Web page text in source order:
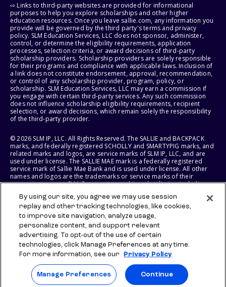
⇨ Links to third-party websites are provided for informational
purposes to help you explore scholarships and other higher
education resources. Once you leave sallie.com, any information you
provide will be governed by the third party's terms and privacy
policy. SLM Education Services, LLC does not sponsor, administer,
control, or determine the eligibility requirements, application
processes, selection criteria, or award decisions of third-party
scholarship providers. Scholarship providers are solely responsible
for their programs and compliance with applicable laws. Inclusion of
a link does not constitute endorsement, approval, recommendation,
or control of any scholarship provider, program, policy, or
scholarship. SLM Education Services, LLC may earn a commission if
you engage with certain third-party services. Any such commission
does not influence scholarship eligibility requirements, recipient
selection, or award decisions, which remain solely the responsibility
of the third-party provider.
© 2026 SLM IP, LLC. All Rights Reserved. The SALLIE and BACKPACK
marks, and federally registered SCHOLLY and SMARTYPIG marks, and
related marks and logos, are service marks of SLM IP, LLC, and are
used under license. The SALLIE MAE mark is a federally registered
service mark of Sallie Mae Bank and is used under license. All other
names and logos are the trademarks or service marks of their
respective owners. SLM Corporation and its subsidiaries, including
States of America.
SLM EDUCATION SERVICES, LLC AND SALLIE MAE BANK RESERVE THE
RIGHT TO MODIFY OR DISCONTINUE PRODUCTS, SERVICES, AND
BENEFITS AT ANY TIME WITHOUT NOTICE.
By using our site, you agree we may use session
replay and other tracking technologies, like cookies,
to improve site navigation, analyze usage,
personalize content, and support relevant
advertising. To opt-out of the use of certain
technologies, click Manage Preferences at any time.
For more information, see our
Privacy Policy
Manage Preferences Continue